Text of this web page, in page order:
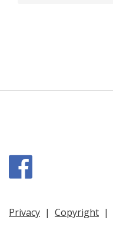
Privacy | Copyright |